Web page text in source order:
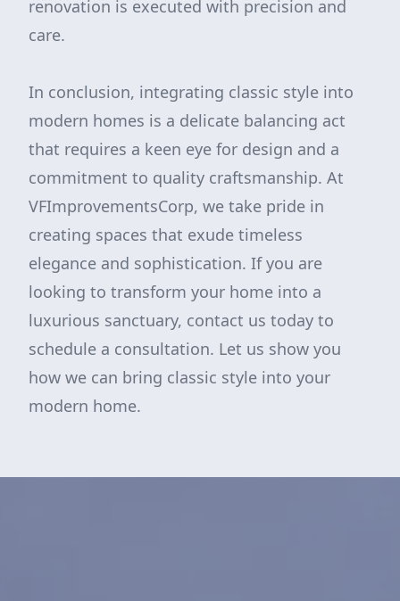
renovation is executed with precision and
care.
In conclusion, integrating classic style into
modern homes is a delicate balancing act
that requires a keen eye for design and a
commitment to quality craftsmanship. At
VFImprovementsCorp, we take pride in
creating spaces that exude timeless
elegance and sophistication. If you are
looking to transform your home into a
luxurious sanctuary, contact us today to
schedule a consultation. Let us show you
how we can bring classic style into your
modern home.